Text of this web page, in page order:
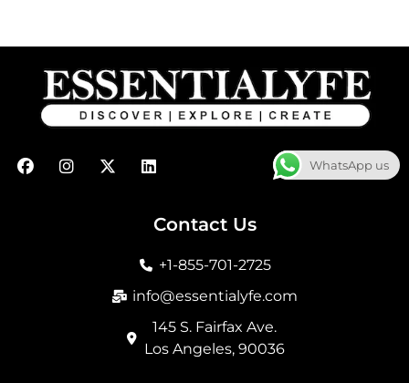
F
a
I
n
X
-
L
i
e
n
WhatsApp us
Contact Us
+1-855-701-2725
info@essentialyfe.com
145 S. Fairfax Ave.
Los Angeles, 90036